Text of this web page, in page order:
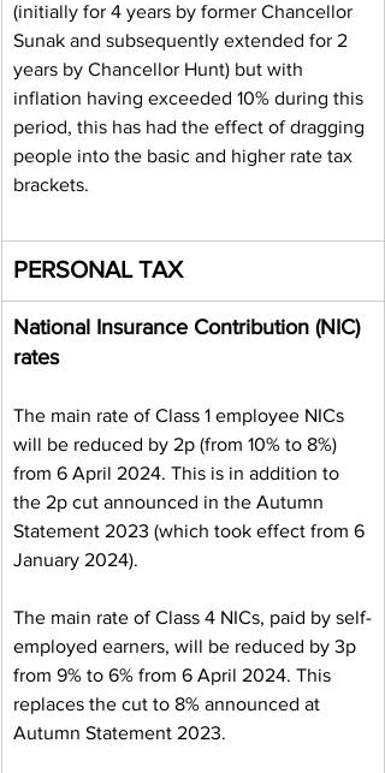
(initially for 4 years by former Chancellor
Sunak and subsequently extended for 2
years by Chancellor Hunt) but with
inflation having exceeded 10% during this
period, this has had the effect of dragging
people into the basic and higher rate tax
brackets.
PERSONAL TAX
National Insurance Contribution (NIC)
rates
The main rate of Class 1 employee NICs
will be reduced by 2p (from 10% to 8%)
from 6 April 2024. This is in addition to
the 2p cut announced in the Autumn
Statement 2023 (which took effect from 6
January 2024).
The main rate of Class 4 NICs, paid by self-
employed earners, will be reduced by 3p
from 9% to 6% from 6 April 2024. This
replaces the cut to 8% announced at
Autumn Statement 2023.